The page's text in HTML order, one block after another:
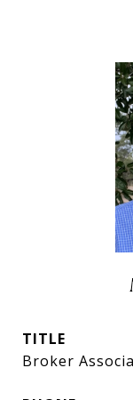
TITLE
Broker